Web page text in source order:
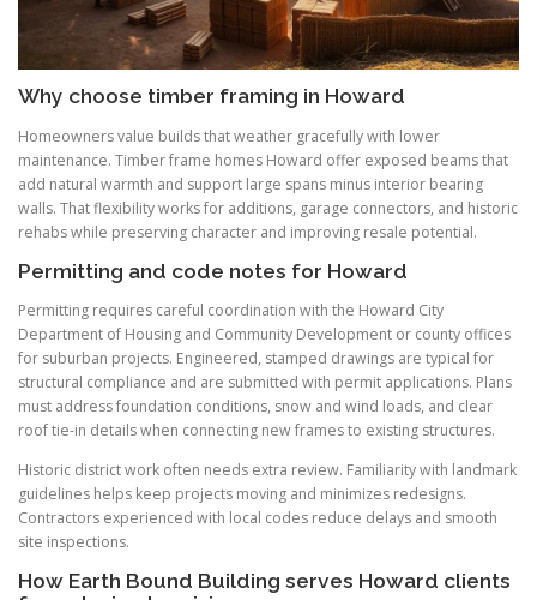
Why choose timber framing in Howard
Homeowners value builds that weather gracefully with lower
maintenance. Timber frame homes Howard offer exposed beams that
add natural warmth and support large spans minus interior bearing
walls. That flexibility works for additions, garage connectors, and historic
rehabs while preserving character and improving resale potential.
Permitting and code notes for Howard
Permitting requires careful coordination with the Howard City
Department of Housing and Community Development or county offices
for suburban projects. Engineered, stamped drawings are typical for
structural compliance and are submitted with permit applications. Plans
must address foundation conditions, snow and wind loads, and clear
roof tie-in details when connecting new frames to existing structures.
Historic district work often needs extra review. Familiarity with landmark
guidelines helps keep projects moving and minimizes redesigns.
Contractors experienced with local codes reduce delays and smooth
site inspections.
How Earth Bound Building serves Howard clients